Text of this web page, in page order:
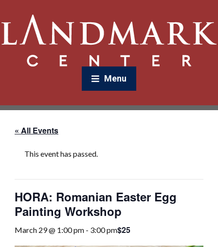
Menu
« All Events
This event has passed.
HORA: Romanian Easter Egg
Painting Workshop
March 29 @ 1:00 pm - 3:00 pm$25